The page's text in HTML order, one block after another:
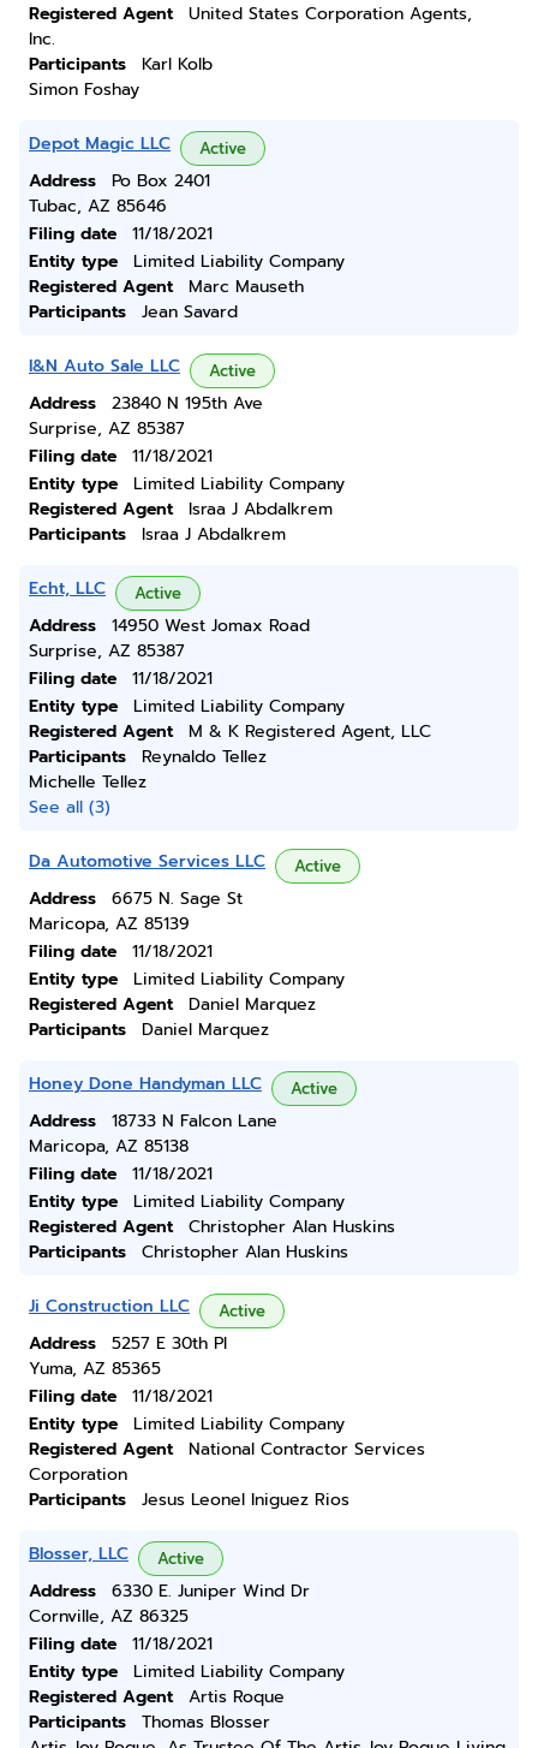
Registered Agent
United States Corporation Agents,
Inc.
Participants
Karl Kolb
Simon Foshay
Depot Magic LLC Active
Address
Po Box 2401
Tubac, AZ 85646
Filing date
11/18/2021
Entity type
Limited Liability Company
Registered Agent
Marc Mauseth
Participants
Jean Savard
I&N Auto Sale LLC Active
Address
23840 N 195th Ave
Surprise, AZ 85387
Filing date
11/18/2021
Entity type
Limited Liability Company
Registered Agent
Israa J Abdalkrem
Participants
Israa J Abdalkrem
Echt, LLC Active
Address
14950 West Jomax Road
Surprise, AZ 85387
Filing date
11/18/2021
Entity type
Limited Liability Company
Registered Agent
M & K Registered Agent, LLC
Participants
Reynaldo Tellez
Michelle Tellez
See all (3)
Da Automotive Services LLC Active
Address
6675 N. Sage St
Maricopa, AZ 85139
Filing date
11/18/2021
Entity type
Limited Liability Company
Registered Agent
Daniel Marquez
Participants
Daniel Marquez
Honey Done Handyman LLC Active
Address
18733 N Falcon Lane
Maricopa, AZ 85138
Filing date
11/18/2021
Entity type
Limited Liability Company
Registered Agent
Christopher Alan Huskins
Participants
Christopher Alan Huskins
Ji Construction LLC Active
Address
5257 E 30th Pl
Yuma, AZ 85365
Filing date
11/18/2021
Entity type
Limited Liability Company
Registered Agent
National Contractor Services
Corporation
Participants
Jesus Leonel Iniguez Rios
Blosser, LLC Active
Address
6330 E. Juniper Wind Dr
Cornville, AZ 86325
Filing date
11/18/2021
Entity type
Limited Liability Company
Registered Agent
Artis Roque
Participants
Thomas Blosser